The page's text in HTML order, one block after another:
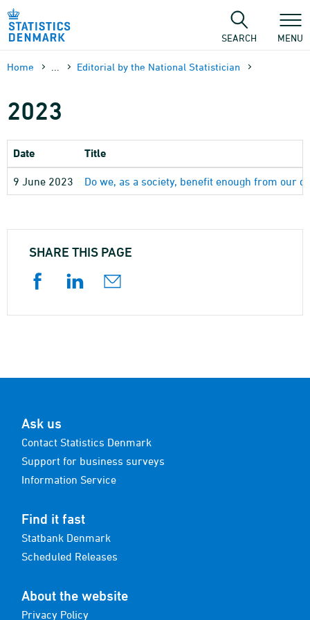
Skip
content
SEARCH MENU
Home Editorial by the National Statistician
2023
Date Title
9 June 2023 Do we, as a society, benefit enough from our
SHARE THIS PAGE
Ask us
Contact Statistics Denmark
Support for business surveys
Information Service
Find it fast
Statbank Denmark
Scheduled Releases
About the website
Privacy Policy